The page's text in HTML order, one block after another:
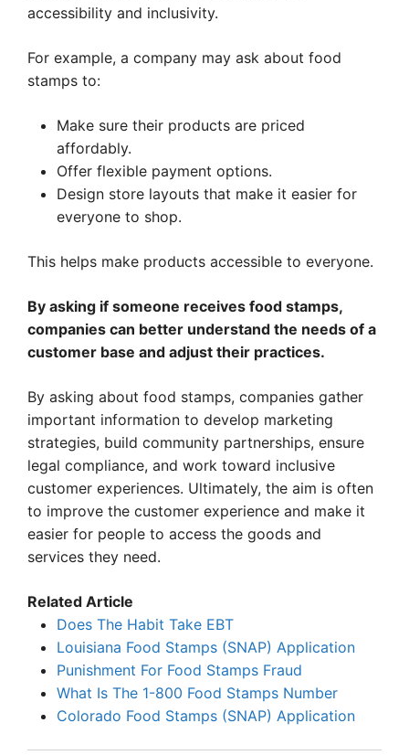
accessibility and inclusivity.
For example, a company may ask about food
stamps to:
Make sure their products are priced
affordably.
Offer flexible payment options.
Design store layouts that make it easier for
everyone to shop.
This helps make products accessible to everyone.
By asking if someone receives food stamps,
companies can better understand the needs of a
customer base and adjust their practices.
By asking about food stamps, companies gather
important information to develop marketing
strategies, build community partnerships, ensure
legal compliance, and work toward inclusive
customer experiences. Ultimately, the aim is often
to improve the customer experience and make it
easier for people to access the goods and
services they need.
Related Article
Does The Habit Take EBT
Louisiana Food Stamps (SNAP) Application
Punishment For Food Stamps Fraud
What Is The 1-800 Food Stamps Number
Colorado Food Stamps (SNAP) Application